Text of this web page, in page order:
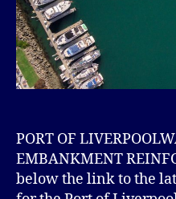
PORT OF
EMBANKMENT
below the link to the